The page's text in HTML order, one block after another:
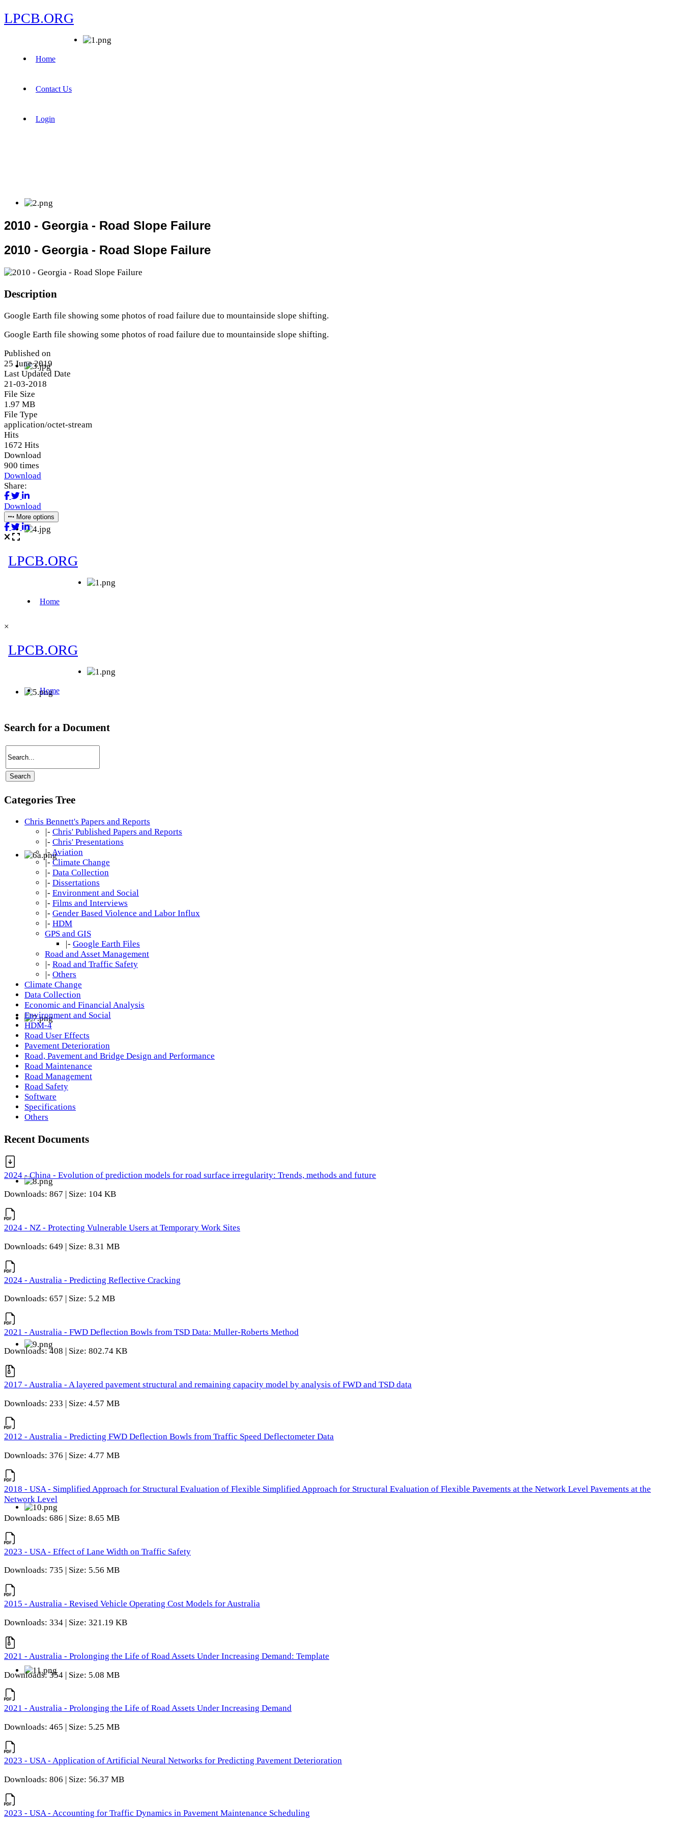
LPCB.ORG
Home
Contact Us
Login
2010 - Georgia - Road Slope Failure
2010 - Georgia - Road Slope Failure
Description
Google Earth file showing some photos of road failure due to mountainside slope shifting.
Google Earth file showing some photos of road failure due to mountainside slope shifting.
Published on
25 June 2019
Last Updated Date
21-03-2018
File Size
1.97 MB
File Type
application/octet-stream
Hits
1672 Hits
Download
900 times
Download
Share:
Download
More options
×
Search for a Document
Categories Tree
Chris Bennett's Papers and Reports
|- Chris' Published Papers and Reports
|- Chris' Presentations
|-Aviation
|- Climate Change
|- Data Collection
|- Dissertations
|- Environment and Social
|- Films and Interviews
|- Gender Based Violence and Labor Influx
|- HDM
GPS and GIS
|- Google Earth Files
Road and Asset Management
|- Road and Traffic Safety
|- Others
Climate Change
Data Collection
Economic and Financial Analysis
Environment and Social
HDM-4
Road User Effects
Pavement Deterioration
Road, Pavement and Bridge Design and Performance
Road Maintenance
Road Management
Road Safety
Software
Specifications
Others
Recent Documents
2024 - China - Evolution of prediction models for road surface irregularity: Trends, methods and future
Downloads: 867 | Size: 104 KB
2024 - NZ - Protecting Vulnerable Users at Temporary Work Sites
Downloads: 649 | Size: 8.31 MB
2024 - Australia - Predicting Reflective Cracking
Downloads: 657 | Size: 5.2 MB
2021 - Australia - FWD Deflection Bowls from TSD Data: Muller-Roberts Method
Downloads: 408 | Size: 802.74 KB
2017 - Australia - A layered pavement structural and remaining capacity model by analysis of FWD and TSD data
Downloads: 233 | Size: 4.57 MB
2012 - Australia - Predicting FWD Deflection Bowls from Traffic Speed Deflectometer Data
Downloads: 376 | Size: 4.77 MB
2018 - USA - Simplified Approach for Structural Evaluation of Flexible Simplified Approach for Structural Evaluation of Flexible Pavements at the Network Level Pavements at the
Network Level
Downloads: 686 | Size: 8.65 MB
2023 - USA - Effect of Lane Width on Traffic Safety
Downloads: 735 | Size: 5.56 MB
2015 - Australia - Revised Vehicle Operating Cost Models for Australia
Downloads: 334 | Size: 321.19 KB
2021 - Australia - Prolonging the Life of Road Assets Under Increasing Demand: Template
Downloads: 354 | Size: 5.08 MB
2021 - Australia - Prolonging the Life of Road Assets Under Increasing Demand
Downloads: 465 | Size: 5.25 MB
2023 - USA - Application of Artificial Neural Networks for Predicting Pavement Deterioration
Downloads: 806 | Size: 56.37 MB
2023 - USA - Accounting for Traffic Dynamics in Pavement Maintenance Scheduling